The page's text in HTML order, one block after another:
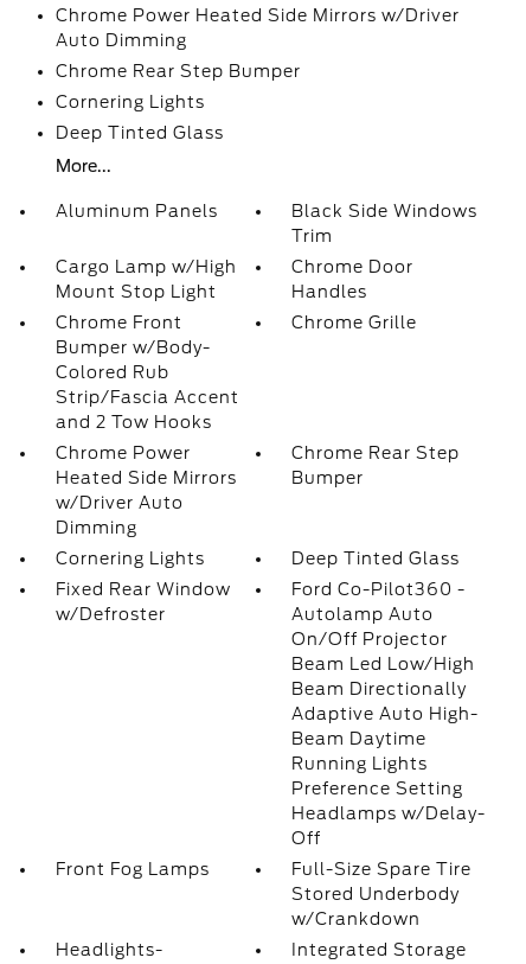
Chrome Power Heated Side Mirrors w/Driver
Auto Dimming
Chrome Rear Step Bumper
Cornering Lights
Deep Tinted Glass
More...
Aluminum Panels
Black Side Windows
Trim
Cargo Lamp w/High
Mount Stop Light
Chrome Door
Handles
Chrome Front
Bumper w/Body-
Colored Rub
Strip/Fascia Accent
and 2 Tow Hooks
Chrome Grille
Chrome Power
Heated Side Mirrors
w/Driver Auto
Dimming
Chrome Rear Step
Bumper
Cornering Lights
Deep Tinted Glass
Fixed Rear Window
w/Defroster
Ford Co-Pilot360 -
Autolamp Auto
On/Off Projector
Beam Led Low/High
Beam Directionally
Adaptive Auto High-
Beam Daytime
Running Lights
Preference Setting
Headlamps w/Delay-
Off
Front Fog Lamps
Full-Size Spare Tire
Stored Underbody
w/Crankdown
Headlights-
Integrated Storage